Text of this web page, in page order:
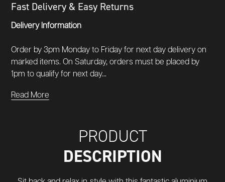
Fast Delivery & Easy Returns
Delivery Information
Order by 3pm Monday to Friday for next day delivery on
marked items. On Saturday, orders must be placed by
1pm to qualify for next day...
Read More
PRODUCT
DESCRIPTION